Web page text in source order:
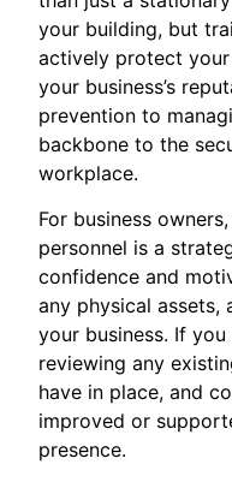
your building, but
actively protect
your business’s
prevention to
backbone to the
workplace.
For business
personnel is a
confidence and
any physical
your business. If you
reviewing any
have in place, and
improved or
presence.